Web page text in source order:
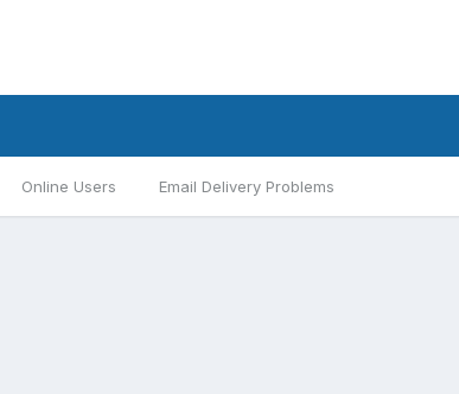
Online Users Email Delivery Problems